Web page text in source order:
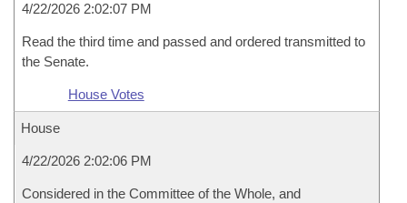
4/22/2026 2:02:07 PM
Read the third time and passed and ordered transmitted to
the Senate.
House Votes
House
4/22/2026 2:02:06 PM
Considered in the Committee of the Whole, and